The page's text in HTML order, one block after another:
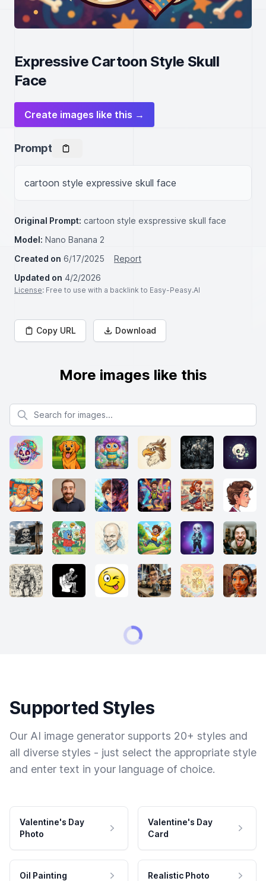
Expressive Cartoon Style Skull
Face
Create images like this →
Prompt
cartoon style expressive skull face
Original Prompt: cartoon style exspressive skull face
Model: Nano Banana 2
Created on 6/17/2025
Report
Updated on 4/2/2026
License: Free to use with a backlink to Easy-Peasy.AI
Copy URL Download
More images like this
Search for images
Supported Styles
Our AI image generator supports 20+ styles and
all diverse styles - just select the appropriate style
and enter text in your language of choice.
Valentine's Day
Photo
Valentine's Day
Card
Oil Painting Realistic Photo